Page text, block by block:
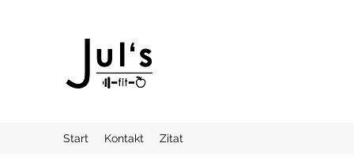
Start Kontakt Zitat